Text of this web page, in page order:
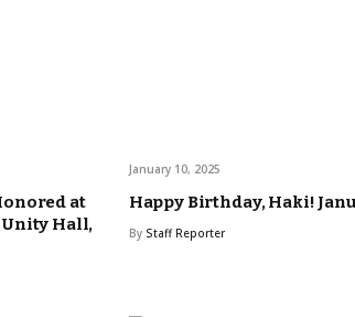
at
Unity Hall,
January 10, 2025
Happy Birthday, Haki!
By Staff Reporter